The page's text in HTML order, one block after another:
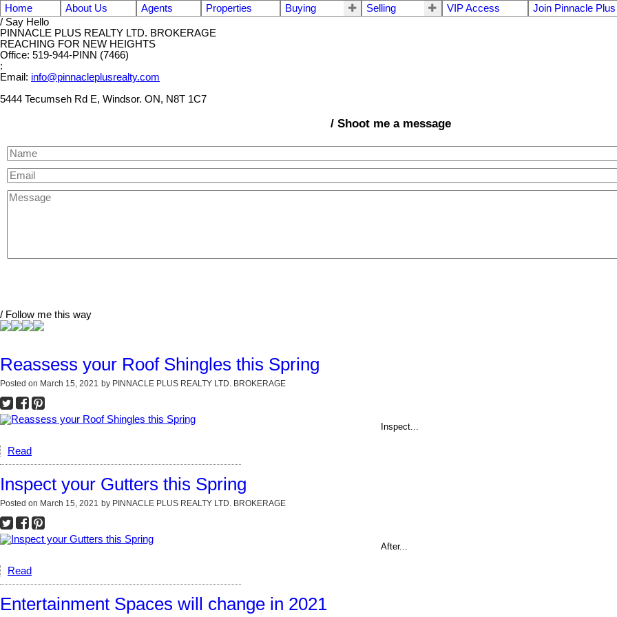
Home About Us Agents Properties Buying Selling VIP Access
Join Pinnacle
/ Say Hello
PINNACLE PLUS REALTY LTD. BROKERAGE
REACHING FOR NEW HEIGHTS
Office: 519-944-PINN (7466)
:
Email: info@pinnacleplusrealty.com
5444 Tecumseh Rd E, Windsor. ON, N8T 1C7
/ Shoot me a message
/ Follow me this way
Reassess your Roof Shingles this Spring
Posted on March 15, 2021 by PINNACLE PLUS REALTY LTD. BROKERAGE
Inspect...
Read
Inspect your Gutters this Spring
Posted on March 15, 2021 by PINNACLE PLUS REALTY LTD. BROKERAGE
After...
Read
Entertainment Spaces will change in 2021